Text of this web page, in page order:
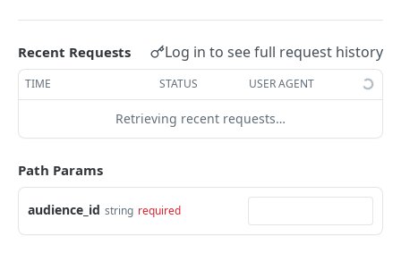
updatebatch
deletebatch
createfile
expirefile
getpersonblock
listpersondata
getpersondata
listpersonjourneys
getpersonjourney
getrewardstatesummary
getreward
getrewardcancels
getrewardfulfillments
getrewardstatehistory
SFTP Servers
listsftpdestinations
getsftpdestination
createsftpdestination
validatesftpdestination
updatesftpdestination
Content
fetchzone
renderzonefromrequest
INTEGRATION API - CONSUMER TO EXTOLE
Authentication
getconsumertoken
createconsumertoken
deleteconsumertoken
Content
renderzone
renderzonebyeventname
Profiles
shareeventstatus
Events
Recent Requests Log in to see full request history
TIME STATUS USER AGENT
Retrieving recent requests…
Path Params
audience_id string required